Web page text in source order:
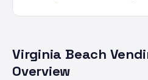
Virginia Beach
Overview